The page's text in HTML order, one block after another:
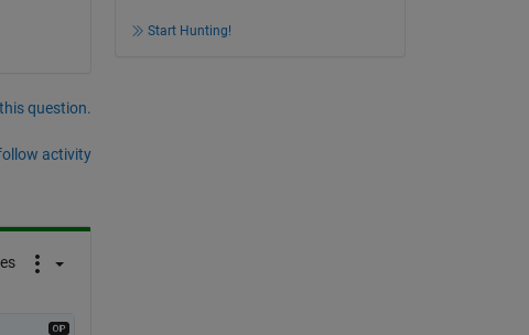
question.
activity
Start Hunting!